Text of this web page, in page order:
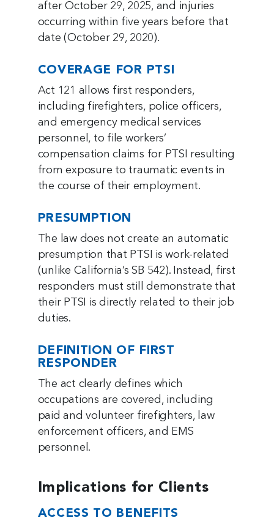
after October 29, 2025, and injuries
occurring within five years before that
date (October 29, 2020).
COVERAGE FOR PTSI
Act 121 allows first responders,
including firefighters, police officers,
and emergency medical services
personnel, to file workers’
compensation claims for PTSI resulting
from exposure to traumatic events in
the course of their employment.
PRESUMPTION
The law does not create an automatic
presumption that PTSI is work-related
(unlike California’s SB 542). Instead, first
responders must still demonstrate that
their PTSI is directly related to their job
duties.
DEFINITION OF FIRST
RESPONDER
The act clearly defines which
occupations are covered, including
paid and volunteer firefighters, law
enforcement officers, and EMS
personnel.
Implications for Clients
ACCESS TO BENEFITS